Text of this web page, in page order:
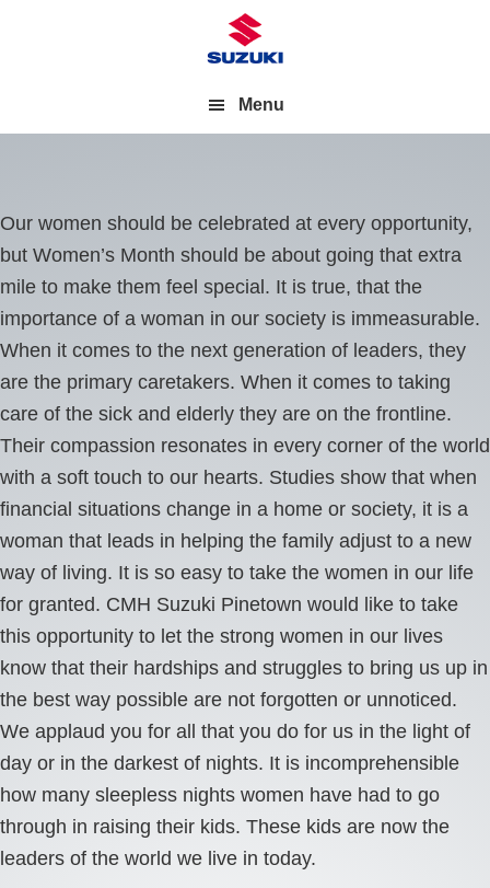
Menu
Our women should be celebrated at every opportunity,
but Women’s Month should be about going that extra
mile to make them feel special. It is true, that the
importance of a woman in our society is immeasurable.
When it comes to the next generation of leaders, they
are the primary caretakers. When it comes to taking
care of the sick and elderly they are on the frontline.
Their compassion resonates in every corner of the world
with a soft touch to our hearts. Studies show that when
financial situations change in a home or society, it is a
woman that leads in helping the family adjust to a new
way of living. It is so easy to take the women in our life
for granted. CMH Suzuki Pinetown would like to take
this opportunity to let the strong women in our lives
know that their hardships and struggles to bring us up in
the best way possible are not forgotten or unnoticed.
We applaud you for all that you do for us in the light of
day or in the darkest of nights. It is incomprehensible
how many sleepless nights women have had to go
through in raising their kids. These kids are now the
leaders of the world we live in today.